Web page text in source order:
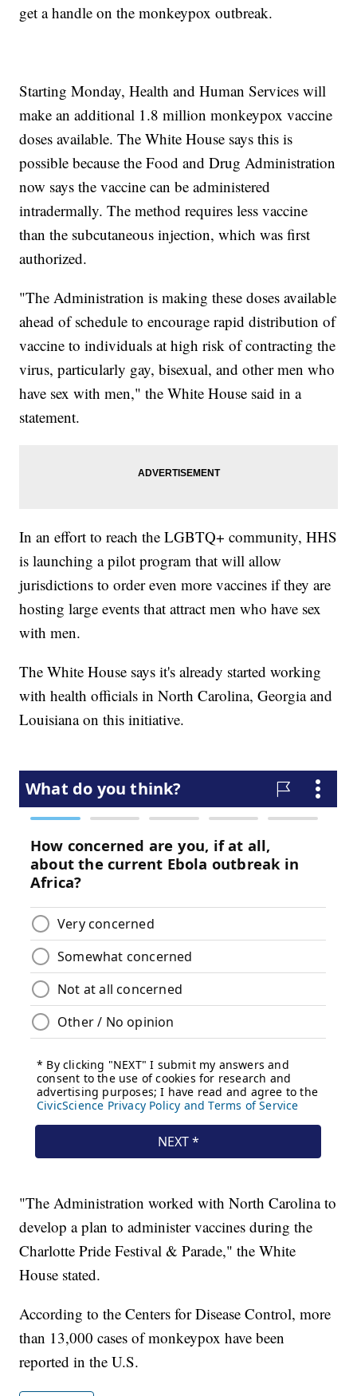
get a handle on the monkeypox outbreak.
Starting Monday, Health and Human Services will
make an additional 1.8 million monkeypox vaccine
doses available. The White House says this is
possible because the Food and Drug Administration
now says the vaccine can be administered
intradermally. The method requires less vaccine
than the subcutaneous injection, which was first
authorized.
"The Administration is making these doses available
ahead of schedule to encourage rapid distribution of
vaccine to individuals at high risk of contracting the
virus, particularly gay, bisexual, and other men who
have sex with men," the White House said in a
statement.
In an effort to reach the LGBTQ+ community, HHS
is launching a pilot program that will allow
jurisdictions to order even more vaccines if they are
hosting large events that attract men who have sex
with men.
The White House says it's already started working
with health officials in North Carolina, Georgia and
Louisiana on this initiative.
"The Administration worked with North Carolina to
develop a plan to administer vaccines during the
Charlotte Pride Festival & Parade," the White
House stated.
According to the Centers for Disease Control, more
than 13,000 cases of monkeypox have been
reported in the U.S.